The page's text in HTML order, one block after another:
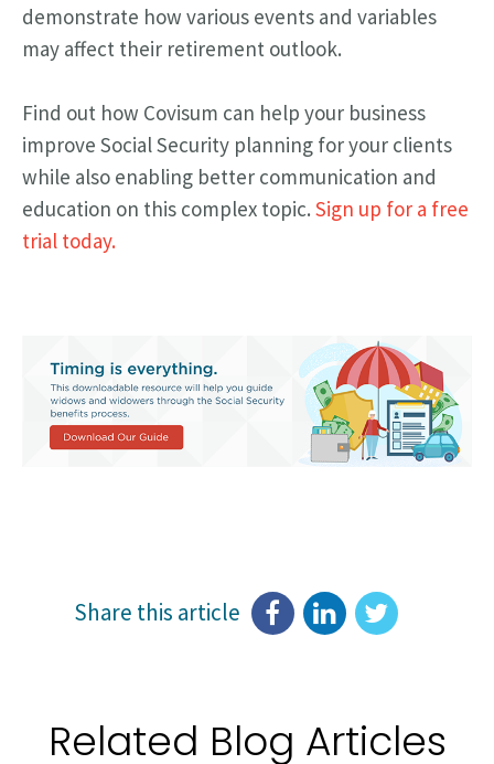
demonstrate how various events and variables
may affect their retirement outlook.
Find out how Covisum can help your business
improve Social Security planning for your clients
while also enabling better communication and
education on this complex topic. Sign up for a free
trial today.
Share this article
Related Blog Articles